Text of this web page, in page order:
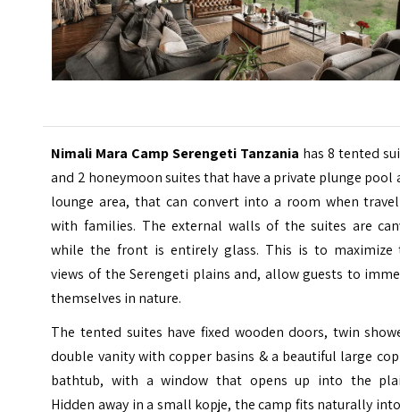
Nimali Mara Camp Serengeti Tanzania has 8 tented
and 2 honeymoon suites that have a private plunge pool
lounge area, that can convert into a room when
with families. The external walls of the suites are
while the front is entirely glass. This is to maximize
views of the Serengeti plains and, allow guests to
themselves in nature.
The tented suites have fixed wooden doors, twin
double vanity with copper basins & a beautiful large
bathtub, with a window that opens up into the
Hidden away in a small kopje, the camp fits naturally